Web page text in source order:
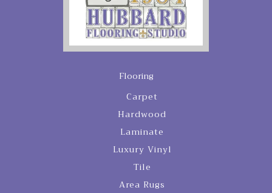
Flooring
Carpet
Hardwood
Laminate
Luxury Vinyl
Tile
Area Rugs